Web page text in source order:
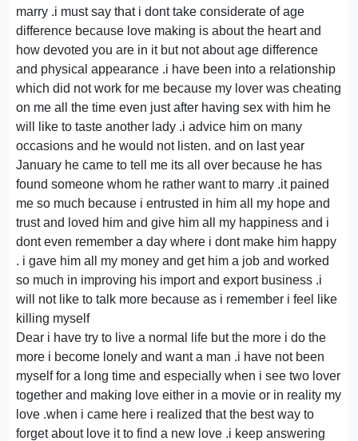
marry .i must say that i dont take considerate of age
difference because love making is about the heart and
how devoted you are in it but not about age difference
and physical appearance .i have been into a relationship
which did not work for me because my lover was cheating
on me all the time even just after having sex with him he
will like to taste another lady .i advice him on many
occasions and he would not listen. and on last year
January he came to tell me its all over because he has
found someone whom he rather want to marry .it pained
me so much because i entrusted in him all my hope and
trust and loved him and give him all my happiness and i
dont even remember a day where i dont make him happy
. i gave him all my money and get him a job and worked
so much in improving his import and export business .i
will not like to talk more because as i remember i feel like
killing myself
Dear i have try to live a normal life but the more i do the
more i become lonely and want a man .i have not been
myself for a long time and especially when i see two lover
together and making love either in a movie or in reality my
love .when i came here i realized that the best way to
forget about love it to find a new love .i keep answering